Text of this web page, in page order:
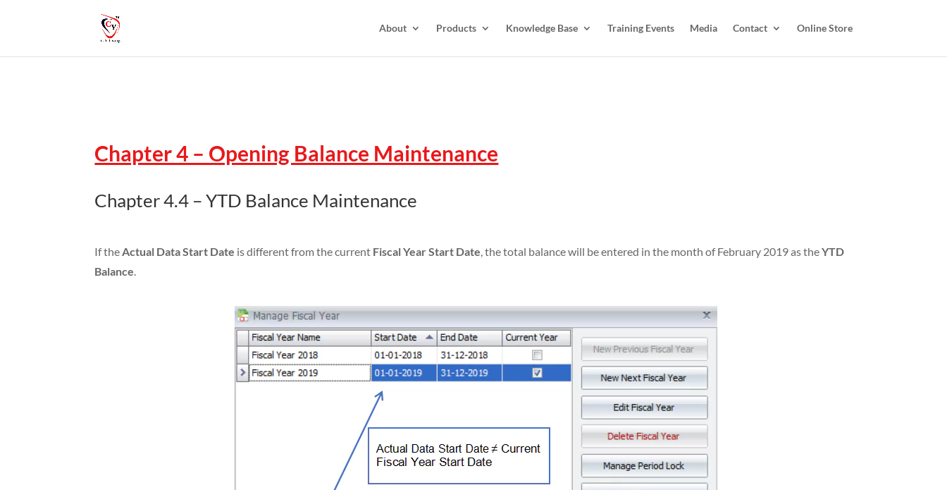
About Products Knowledge Base Training Events Media Contact Online Store
Chapter 4 – Opening Balance Maintenance
Chapter 4.4 – YTD Balance Maintenance
If the Actual Data Start Date is different from the current Fiscal Year Start Date , the total balance will be entered in the month of February 2019 as theYTD
Balance